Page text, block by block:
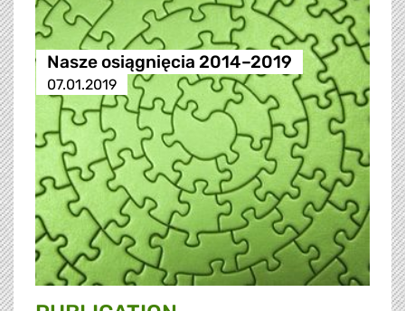
Nasze osiągnięcia 2014–2019
07.01.2019